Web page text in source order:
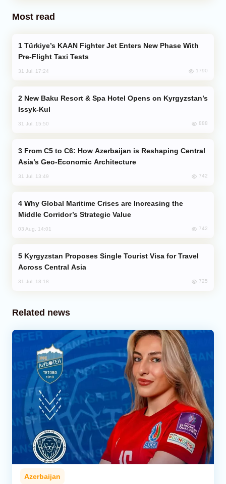
Most read
Pre-Flight Taxi Tests
31 Jul, 17:24 1790
Issyk-Kul
31 Jul, 15:50 888
Asia’s Geo-Economic Architecture
31 Jul, 13:49 742
Middle Corridor’s Strategic Value
03 Aug, 14:01 742
Across Central Asia
31 Jul, 18:18 725
Related news
Azerbaijan